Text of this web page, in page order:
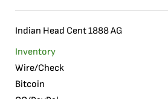
Indian Head Cent 1888 AG
Inventory
Wire/Check
Bitcoin